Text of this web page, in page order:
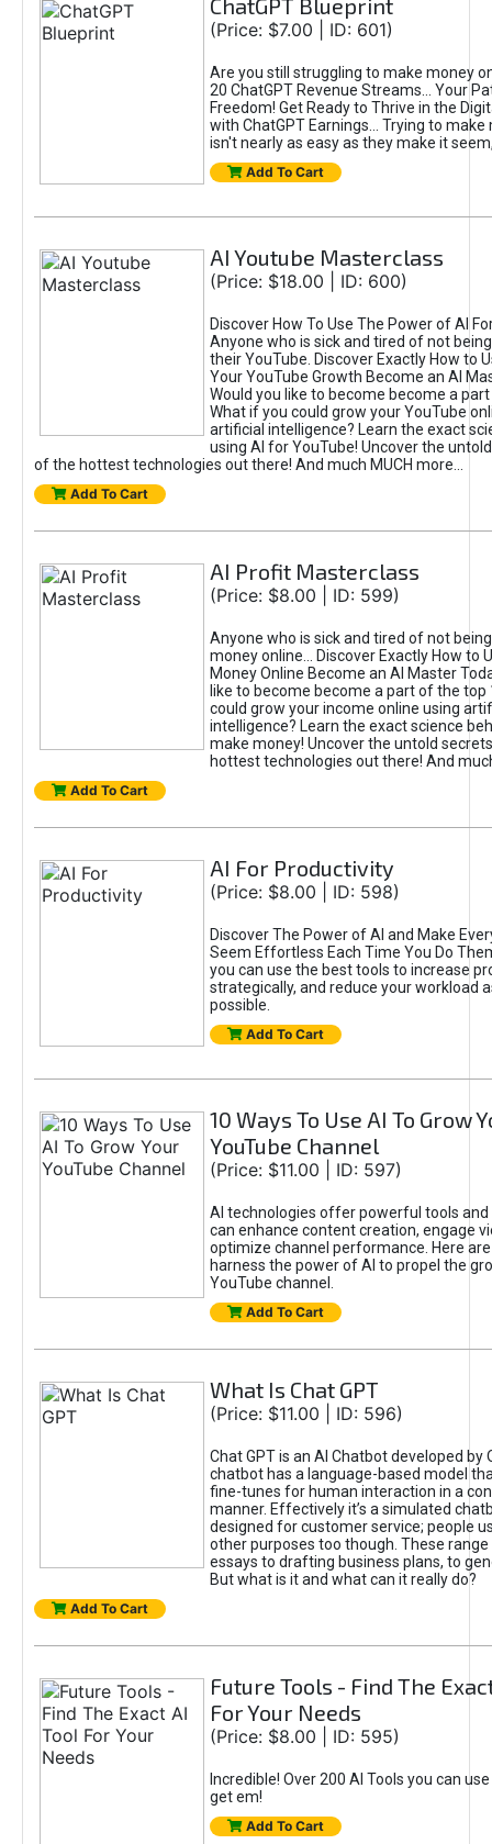
ChatGPT Blueprint
(Price: $7.00 | ID: 601)
Are you still struggling to make money
20 ChatGPT Revenue Streams… Your
Freedom! Get Ready to Thrive in the
with ChatGPT Earnings... Trying to make
isn't nearly as easy as they make it
Add To Cart
AI Youtube Masterclass
(Price: $18.00 | ID: 600)
Discover How To Use The Power of AI
Anyone who is sick and tired of not
their YouTube. Discover Exactly How to
Your YouTube Growth Become an AI
Would you like to become become a
What if you could grow your YouTube
artificial intelligence? Learn the exact
using AI for YouTube! Uncover the
of the hottest technologies out there! And much MUCH more...
Add To Cart
AI Profit Masterclass
(Price: $8.00 | ID: 599)
Anyone who is sick and tired of not
money online... Discover Exactly How to
Money Online Become an AI Master
like to become become a part of the top
could grow your income online using
intelligence? Learn the exact science
make money! Uncover the untold
hottest technologies out there! And
Add To Cart
AI For Productivity
(Price: $8.00 | ID: 598)
Discover The Power of AI and Make
Seem Effortless Each Time You Do
you can use the best tools to increase
strategically, and reduce your workload
possible.
Add To Cart
10 Ways To Use AI To Grow
YouTube Channel
(Price: $11.00 | ID: 597)
AI technologies offer powerful tools
can enhance content creation, engage
optimize channel performance. Here
harness the power of AI to propel the
YouTube channel.
Add To Cart
What Is Chat GPT
(Price: $11.00 | ID: 596)
Chat GPT is an AI Chatbot developed by
chatbot has a language-based model
fine-tunes for human interaction in a
manner. Effectively it’s a simulated
designed for customer service; people
other purposes too though. These
essays to drafting business plans, to
But what is it and what can it really do?
Add To Cart
Future Tools - Find The
For Your Needs
(Price: $8.00 | ID: 595)
Incredible! Over 200 AI Tools you can
get em!
Add To Cart